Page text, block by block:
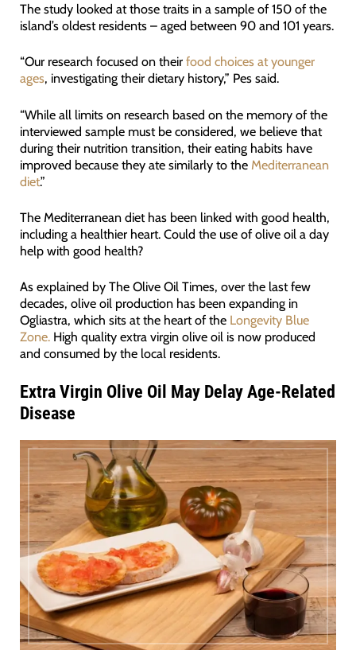
The study looked at those traits in a sample of 150 of the
island’s oldest residents – aged between 90 and 101 years.
“Our research focused on their food choices at younger
ages, investigating their dietary history,” Pes said.
“While all limits on research based on the memory of the
interviewed sample must be considered, we believe that
during their nutrition transition, their eating habits have
improved because they ate similarly to the Mediterranean
diet.”
The Mediterranean diet has been linked with good health,
including a healthier heart. Could the use of olive oil a day
help with good health?
As explained by The Olive Oil Times, over the last few
decades, olive oil production has been expanding in
Ogliastra, which sits at the heart of the Longevity Blue
Zone.High quality extra virgin olive oil is now produced
and consumed by the local residents.
Extra Virgin Olive Oil May Delay Age-Related
Disease